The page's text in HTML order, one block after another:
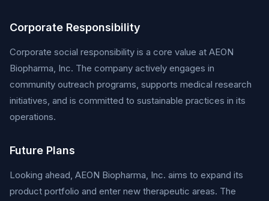
Corporate Responsibility
Corporate social responsibility is a core value at AEON
Biopharma, Inc. The company actively engages in
community outreach programs, supports medical research
initiatives, and is committed to sustainable practices in its
operations.
Future Plans
Looking ahead, AEON Biopharma, Inc. aims to expand its
product portfolio and enter new therapeutic areas. The